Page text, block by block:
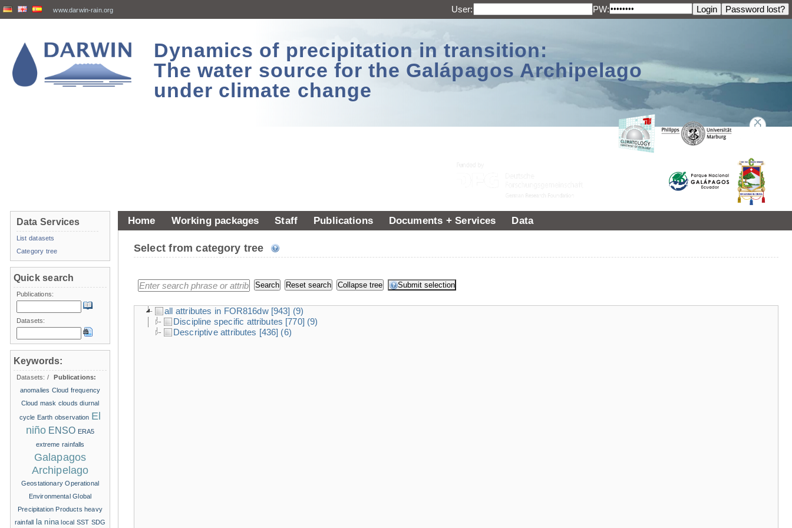
www.darwin-rain.org User: PW:
Dynamics of precipitation in transition:
The water source for the Galápagos Archipelago
under climate change
Home Working packages Staff Publications Documents + Services Data
Select from category tree
all attributes in FOR816dw [943] (9)
Discipline specific attributes [770] (9)
Descriptive attributes [436] (6)
Data Services
List datasets
Category tree
Quick search
Publications:
Datasets:
Keywords:
Datasets: /
Publications:
anomalies Cloud frequency
Cloud mask clouds diurnal
cycle Earth observation El
niño ENSO ERA5
extreme rainfalls
Galapagos
Archipelago
Geostationary Operational
Environmental Global
Precipitation Products heavy
rainfall la nina local SST SDG